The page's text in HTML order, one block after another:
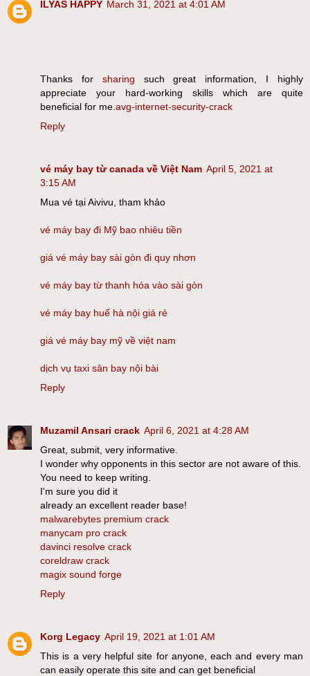
ILYAS HAPPY March 31, 2021 at 4:01 AM
Thanks for sharing such great information, I highly
appreciate your hard-working skills which are quite
beneficial for me. avg-internet-security-crack
Reply
vé máy bay từ canada về Việt Nam April 5, 2021 at
3:15 AM
Mua vé tại Aivivu, tham khảo
vé máy bay đi Mỹ bao nhiêu tiền
giá vé máy bay sài gòn đi quy nhơn
vé máy bay từ thanh hóa vào sài gòn
vé máy bay huế hà nội giá rẻ
giá vé máy bay mỹ về việt nam
dịch vụ taxi sân bay nội bài
Reply
Muzamil Ansari crack April 6, 2021 at 4:28 AM
Great, submit, very informative.
I wonder why opponents in this sector are not aware of this.
You need to keep writing.
I'm sure you did it
already an excellent reader base!
malwarebytes premium crack
manycam pro crack
davinci resolve crack
coreldraw crack
magix sound forge
Reply
Korg Legacy April 19, 2021 at 1:01 AM
This is a very helpful site for anyone, each and every man
can easily operate this site and can get beneficial